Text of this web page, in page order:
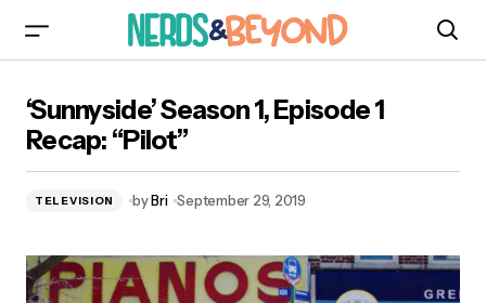
‘Sunnyside’ Season 1, Episode 1
Recap: “Pilot”
TELEVISION byBri September 29, 2019